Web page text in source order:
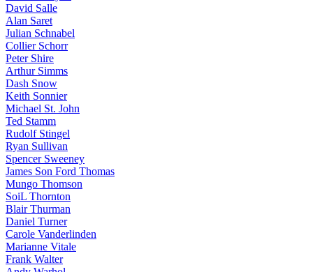
David Salle
Alan Saret
Julian Schnabel
Collier Schorr
Peter Shire
Arthur Simms
Dash Snow
Keith Sonnier
Michael St. John
Ted Stamm
Rudolf Stingel
Ryan Sullivan
Spencer Sweeney
James Son Ford Thomas
Mungo Thomson
SoiL Thornton
Blair Thurman
Daniel Turner
Carole Vanderlinden
Marianne Vitale
Frank Walter